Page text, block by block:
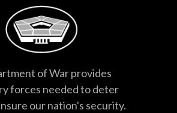
of War provides
forces needed to deter
our nation's security.